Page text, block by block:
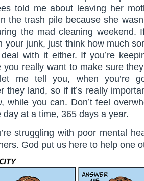
told me about leaving her
the trash pile because she
the mad cleaning weekend.
your junk, just think how much
with it either. If you’re
you really want to make sure
me tell you, when you’re
they land, so if it’s really
while you can. Don’t feel
day at a time, 365 days a year.
struggling with poor mental
God put us here to help one